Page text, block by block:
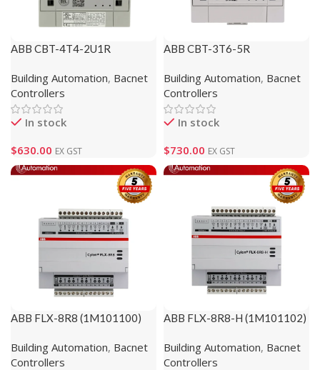
ABB CBT-4T4-2U1R
Building Automation, Bacnet
Controllers
In stock
$630.00 EX GST
ABB CBT-3T6-5R
Building Automation, Bacnet
Controllers
In stock
$730.00 EX GST
ABB FLX-8R8 (1M101100)
Building Automation, Bacnet
Controllers
ABB FLX-8R8-H (1M101102)
Building Automation, Bacnet
Controllers